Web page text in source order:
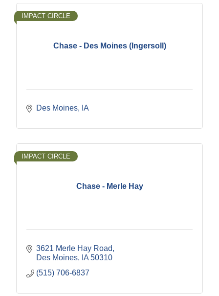
Chase - Des Moines (Ingersoll)
IMPACT CIRCLE
Des Moines IA
Chase - Merle Hay
IMPACT CIRCLE
3621 Merle Hay Road
Des Moines
IA 50310
(515) 706-6837